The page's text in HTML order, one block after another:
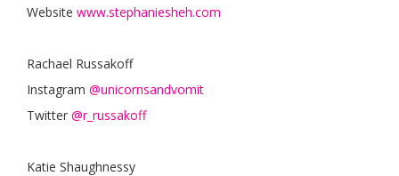
Website www.stephaniesheh.com
Rachael Russakoff
Instagram @unicornsandvomit
Twitter @r_russakoff
Katie Shaughnessy